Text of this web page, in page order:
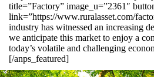
title=”Factory” image_u=”2361″
link=”https://www.ruralasset.com/
industry has witnessed an increasing
we anticipate this market to enjoy a
today’s volatile and challenging
[/anps_featured]